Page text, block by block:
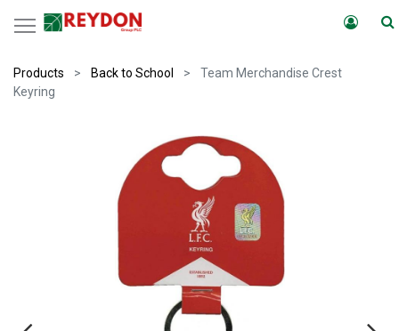
Products Back to School
Team Merchandise Crest
Keyring